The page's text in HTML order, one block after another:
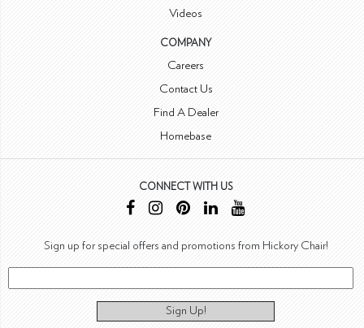
Videos
COMPANY
Careers
Contact Us
Find A Dealer
Homebase
CONNECT WITH US
Sign up for special offers and promotions from Hickory Chair!
Sign Up!